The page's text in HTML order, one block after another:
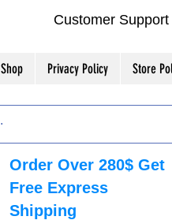
Customer
Shop Privacy Policy Store
Order Over 280$ Get
Free Express
Shipping